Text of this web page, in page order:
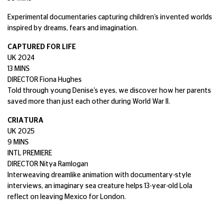
Experimental documentaries capturing children’s invented worlds
inspired by dreams, fears and imagination.
CAPTURED FOR LIFE
UK 2024
13 MINS
DIRECTOR Fiona Hughes
Told through young Denise’s eyes, we discover how her parents
saved more than just each other during World War II.
CRIATURA
UK 2025
9 MINS
INTL PREMIERE
DIRECTOR Nitya Ramlogan
Interweaving dreamlike animation with documentary-style
interviews, an imaginary sea creature helps 13-year-old Lola
reflect on leaving Mexico for London.